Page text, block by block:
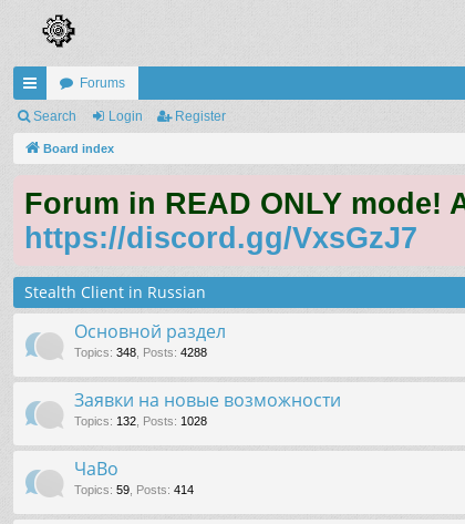
ui
ck
ks
Forums
Search Login Register
Board index
Forum in READ ONLY
https://discord.gg/VxsGzJ7
Stealth Client in Russian
Основной раздел
Topics: 348, Posts: 4288
Заявки на новые возможности
Topics: 132, Posts: 1028
ЧаВо
Topics: 59, Posts: 414